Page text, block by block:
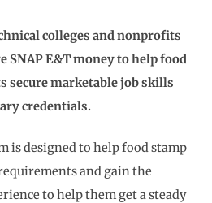
colleges and nonprofits
SNAP E&T money to help food
secure marketable job skills
credentials.
is designed to help food stamp
and gain the
to help them get a steady